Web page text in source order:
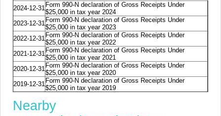
2024-12-31 Form 990-N declaration of Gross Receipts Under
$25,000 in tax year 2024
2023-12-31 Form 990-N declaration of Gross Receipts Under
$25,000 in tax year 2023
2022-12-31 Form 990-N declaration of Gross Receipts Under
$25,000 in tax year 2022
2021-12-31 Form 990-N declaration of Gross Receipts Under
$25,000 in tax year 2021
2020-12-31 Form 990-N declaration of Gross Receipts Under
$25,000 in tax year 2020
2019-12-31 Form 990-N declaration of Gross Receipts Under
$25,000 in tax year 2019
Nearby